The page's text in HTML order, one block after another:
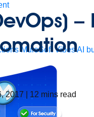
MuleSoft Vibes AI
2017
12 mins read